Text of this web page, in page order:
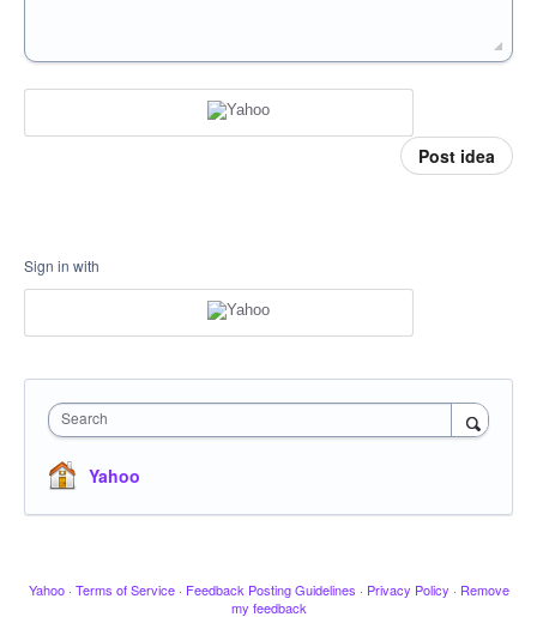
Post idea
Sign in with
Search
Yahoo
Yahoo · Terms of Service · Feedback Posting Guidelines · Privacy Policy · Remove
my feedback